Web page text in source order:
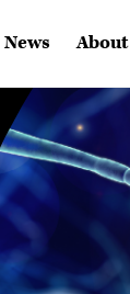
News About